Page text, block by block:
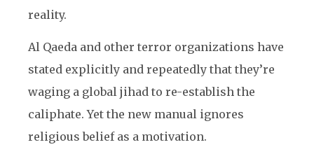
reality.
Al Qaeda and other terror organizations have
stated explicitly and repeatedly that they’re
waging a global jihad to re-establish the
caliphate. Yet the new manual ignores
religious belief as a motivation.